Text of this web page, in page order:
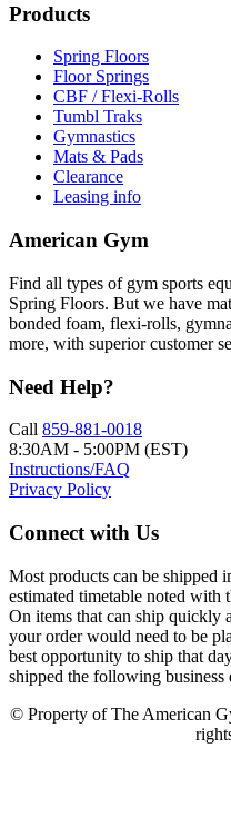
Products
Spring Floors
Floor Springs
CBF / Flexi-Rolls
Tumbl Traks
Gymnastics
Mats & Pads
Clearance
Leasing info
American Gym
Find all types of gym sports
Spring Floors. But we have
bonded foam, flexi-rolls,
more, with superior customer
Need Help?
Call 859-881-0018
8:30AM - 5:00PM (EST)
Instructions/FAQ
Privacy Policy
Connect with Us
Most products can be shipped
estimated timetable noted with
On items that can ship quickly
your order would need to be
best opportunity to ship that
shipped the following business
© Property of The American